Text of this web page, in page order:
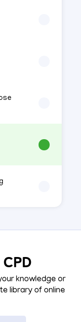
knowledge or
library of online